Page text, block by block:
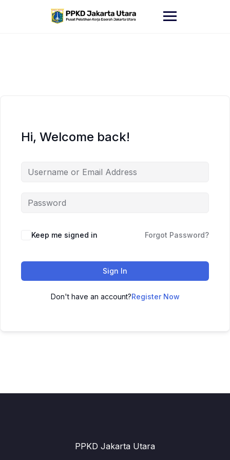
Hi, Welcome back!
Keep me signed in Forgot Password?
Sign In
Don't have an account?Register Now
PPKD Jakarta Utara